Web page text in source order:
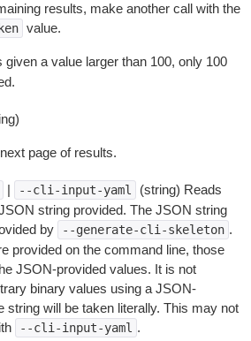
results, make another call with the
value.
given a value larger than 100, only 100
page of results.
| --cli-input-yaml
(string) Reads
string provided. The JSON string
by
--generate-cli-skeleton .
provided on the command line, those
JSON-provided values. It is not
binary values using a JSON-
string will be taken literally. This may not
--cli-input-yaml .